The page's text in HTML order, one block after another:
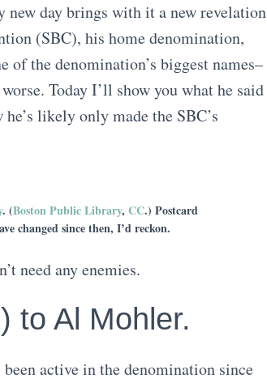
new day brings with it a new revelation
(SBC), his home denomination,
the denomination’s biggest names–
Today I’ll show you what he said
likely only made the SBC’s
. (Boston Public Library, CC.) Postcard
changed since then, I’d reckon.
need any enemies.
to Al Mohler.
been active in the denomination since